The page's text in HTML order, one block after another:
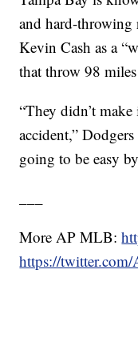
and hard-throwing
Kevin Cash as a
that throw 98
“They didn’t
accident,”
going to be easy
More AP MLB:
https://twitter.com/